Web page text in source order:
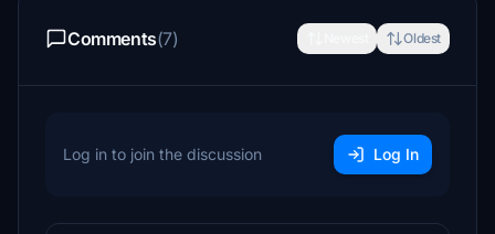
Comments(7) Oldest
Log in to join the discussion Log In